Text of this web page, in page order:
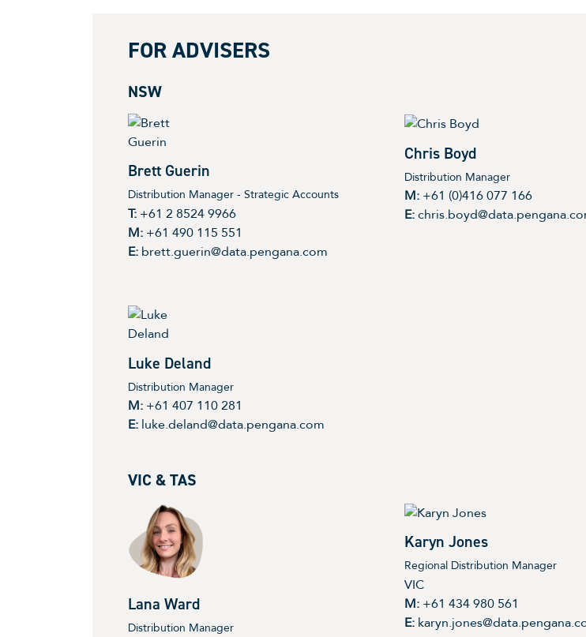
FOR ADVISERS
NSW
Brett Guerin
Distribution Manager - Strategic Accounts
T: +61 2 8524 9966
M: +61 490 115 551
E: brett.guerin@data.pengana.com
Chris Boyd
Distribution Manager
M: +61 (0)416 077 166
E:
Luke Deland
Distribution Manager
M: +61 407 110 281
E: luke.deland@data.pengana.com
VIC & TAS
Lana Ward
Distribution Manager
Karyn Jones
Regional Distribution Manager
VIC
M: +61 434 980 561
E: